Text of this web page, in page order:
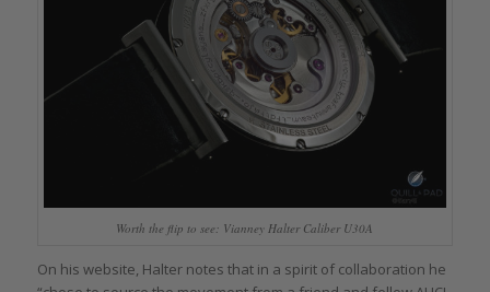
Worth the flip to see: Vianney Halter Caliber U30A
On his website, Halter notes that in a spirit of collaboration he